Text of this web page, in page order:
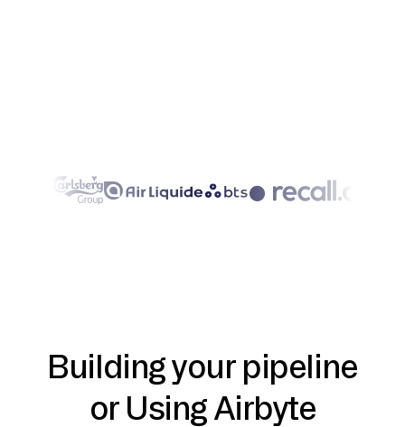
Building your pipeline
or Using Airbyte